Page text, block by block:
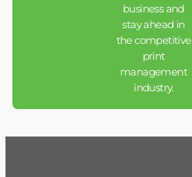
business and
stay ahead in
the competitive
print
management
industry.